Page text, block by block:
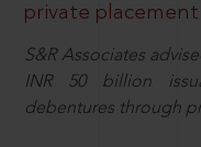
private placement
S&R Associates
INR 50 billion
debentures through